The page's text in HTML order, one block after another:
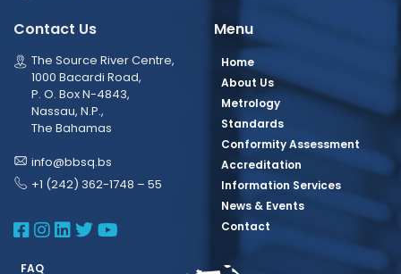
Contact Us
The Source River Centre,
1000 Bacardi Road,
P. O. Box N-4843,
Nassau, N.P.,
The Bahamas
info@bbsq.bs
+1 (242) 362-1748 – 55
BBSQ Facebook Page
BBSQ Instagram Page
BBSQ Linkedin Page
BBSQ Twitter Page
BBSQ Youtube Page
Menu
Home
About Us
Metrology
Standards
Conformity Assessment
Accreditation
Information Services
News & Events
Contact
FAQ